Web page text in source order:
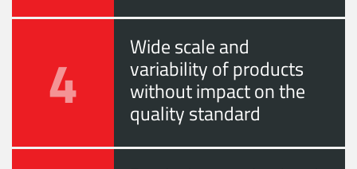
4 Wide scale and
variability of products
without impact on the
quality standard